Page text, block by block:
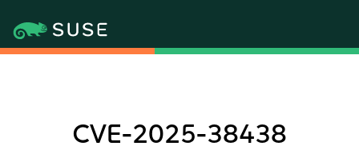
CVE-2025-38438